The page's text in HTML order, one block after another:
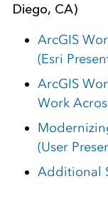
Diego, CA)
ArcGIS
(Esri
ArcGIS
Work
(User
Additional